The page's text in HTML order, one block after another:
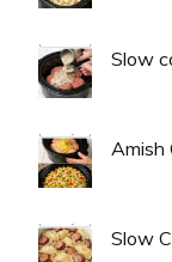
Slow
Amish
Slow